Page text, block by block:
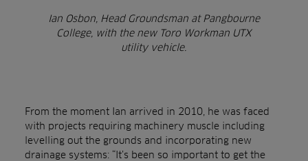
Ian Osbon, Head Groundsman at Pangbourne
College, with the new Toro Workman UTX
utility vehicle.
From the moment Ian arrived in 2010, he was faced
with projects requiring machinery muscle including
levelling out the grounds and incorporating new
drainage systems: “It’s been so important to get the